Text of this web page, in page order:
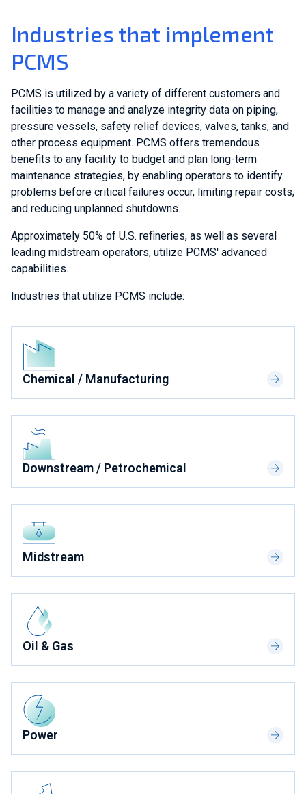
Industries that implement
PCMS
PCMS is utilized by a variety of different customers and
facilities to manage and analyze integrity data on piping,
pressure vessels, safety relief devices, valves, tanks, and
other process equipment. PCMS offers tremendous
benefits to any facility to budget and plan long-term
maintenance strategies, by enabling operators to identify
problems before critical failures occur, limiting repair costs,
and reducing unplanned shutdowns.
Approximately 50% of U.S. refineries, as well as several
leading midstream operators, utilize PCMS' advanced
capabilities.
Industries that utilize PCMS include:
Chemical / Manufacturing
Downstream / Petrochemical
Midstream
Oil & Gas
Power